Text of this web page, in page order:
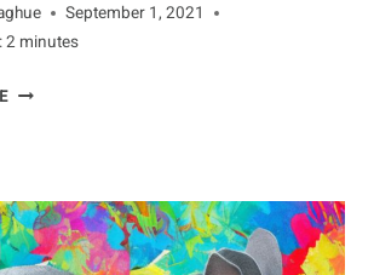
September 1, 2021
2 minutes
YOUR